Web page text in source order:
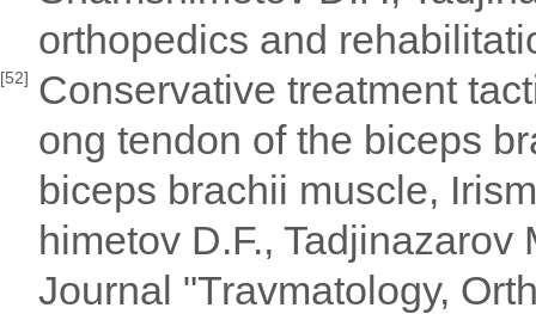
orthopedics and
[52] Conservative treatment
ong tendon of the biceps
biceps brachii muscle,
himetov D.F., Tadjinazarov
Journal "Travmatology,